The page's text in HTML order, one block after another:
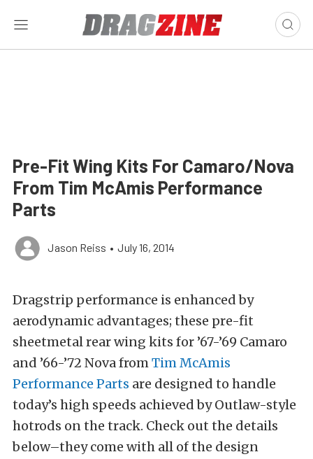
Pre-Fit Wing Kits For Camaro/Nova
From Tim McAmis Performance
Parts
Jason Reiss • July 16, 2014
Dragstrip performance is enhanced by
aerodynamic advantages; these pre-fit
sheetmetal rear wing kits for ’67-’69 Camaro
and ’66-’72 Nova fromTim McAmis
Performance Parts are designed to handle
today’s high speeds achieved by Outlaw-style
hotrods on the track. Check out the details
below–they come with all of the design